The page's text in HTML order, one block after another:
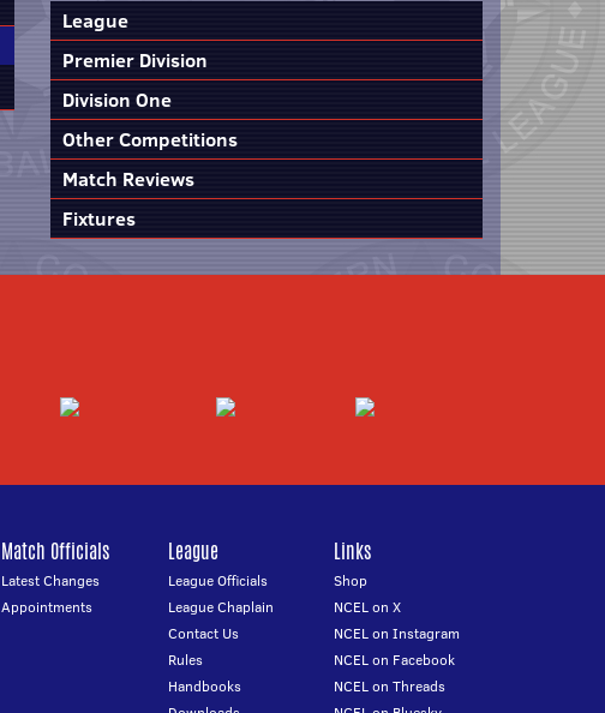
League
Premier Division
Division One
Other Competitions
Match Reviews
Fixtures
Match Officials
Latest Changes
Appointments
League
League Officials
League Chaplain
Contact Us
Rules
Handbooks
Links
Shop
NCEL on X
NCEL on Instagram
NCEL on Facebook
NCEL on Threads